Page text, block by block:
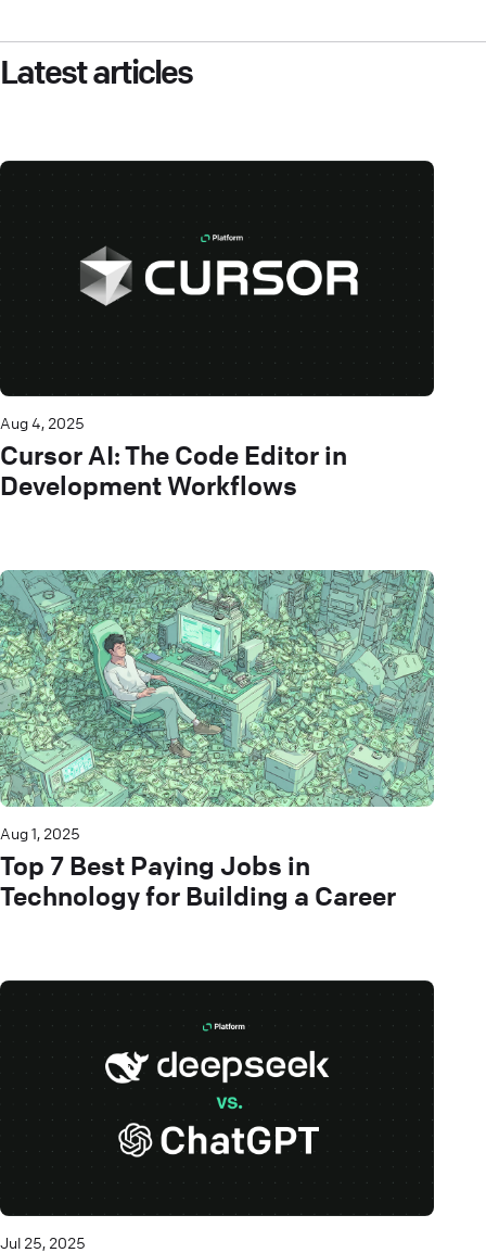
Latest articles
Aug 4, 2025
Cursor AI: The Code Editor in
Development Workflows
Aug 1, 2025
Top 7 Best Paying Jobs in
Technology for Building a Career
Jul 25, 2025